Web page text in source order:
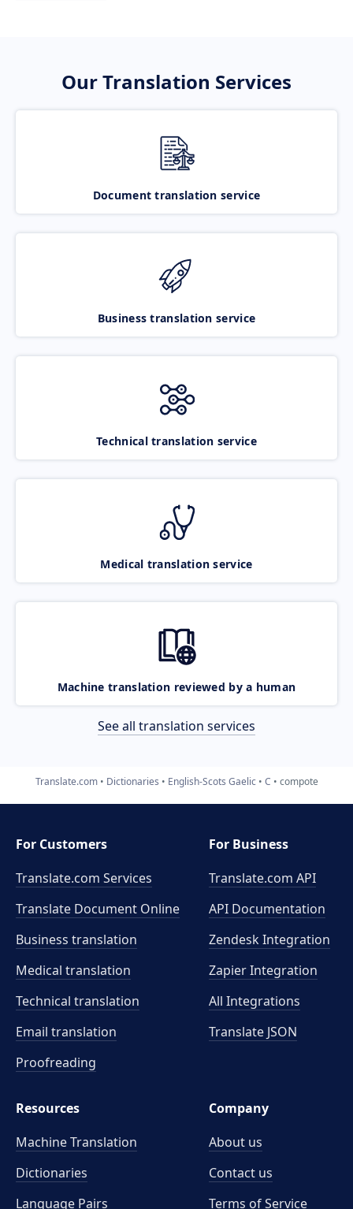
Our Translation Services
Document translation service
Business translation service
Technical translation service
Medical translation service
Machine translation reviewed by a human
See all translation services
Translate.com Dictionaries English-Scots Gaelic C compote
For Customers
Translate.com Services
Translate Document Online
Business translation
Medical translation
Technical translation
Email translation
Proofreading
For Business
Translate.com API
API Documentation
Zendesk Integration
Zapier Integration
All Integrations
Translate JSON
Resources
Machine Translation
Dictionaries
Language Pairs
Company
About us
Contact us
Terms of Service